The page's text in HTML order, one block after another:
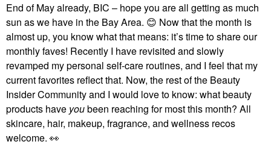
End of May already, BIC – hope you are all getting as much
sun as we have in the Bay Area. 😊 Now that the month is
almost up, you know what that means: it’s time to share our
monthly faves! Recently I have revisited and slowly
revamped my personal self-care routines, and I feel that my
current favorites reflect that. Now, the rest of the Beauty
Insider Community and I would love to know: what beauty
products have youbeen reaching for most this month? All
skincare, hair, makeup, fragrance, and wellness recos
welcome. 👀